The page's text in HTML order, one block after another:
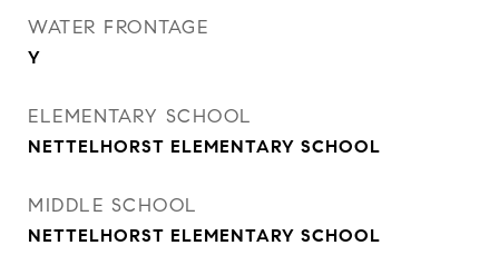
WATER FRONTAGE
Y
ELEMENTARY SCHOOL
NETTELHORST ELEMENTARY SCHOOL
MIDDLE SCHOOL
NETTELHORST ELEMENTARY SCHOOL